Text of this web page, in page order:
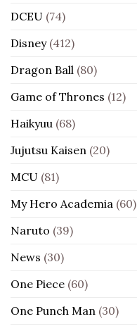
DCEU (74)
Disney(412)
Dragon Ball (80)
Game of Thrones (12)
Haikyuu (68)
Jujutsu Kaisen (20)
MCU (81)
My Hero Academia (60)
Naruto (39)
News (30)
One Piece (60)
One Punch Man (30)